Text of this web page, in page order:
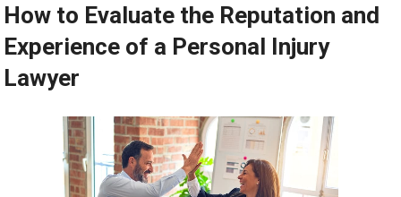
How to Evaluate the Reputation and
Experience of a Personal Injury
Lawyer